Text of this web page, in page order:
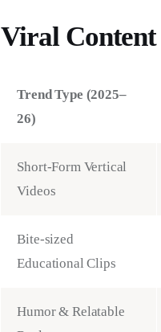
Viral Content
Trend Type (2025–
26)
Short-Form Vertical
Videos
Bite-sized
Educational Clips
Humor & Relatable